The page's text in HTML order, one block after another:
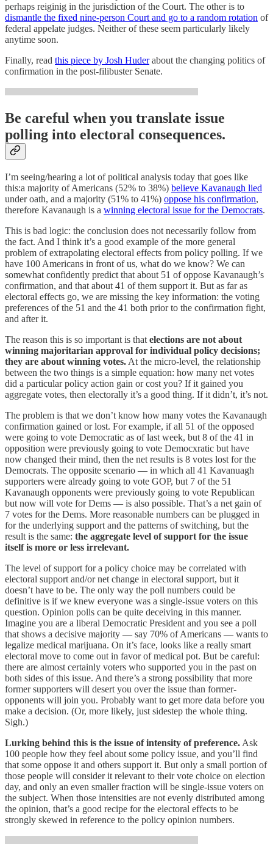
perhaps reiginig in the jurisdiction of the Court. The other is to
dismantle the fixed nine-person Court and go to a random rotation of
federal appelate judges. Neither of these seem particularly likely
anytime soon.
Finally, read this piece by Josh Huderabout the changing politics of
confirmation in the post-filibuster Senate.
Be careful when you translate issue
polling into electoral consequences.
I’m seeing/hearing a lot of political analysis today that goes like
this:a majority of Americans (52% to 38%) believe Kavanaugh lied
under oath, and a majority (51% to 41%) oppose his confirmation,
therefore Kavanaugh is a winning electoral issue for the Democrats.
This is bad logic: the conclusion does not necessarily follow from
the fact. And I think it’s a good example of the more general
problem of extrapolating electoral effects from policy polling. If we
have 100 Americans in front of us, what do we know? We can
somewhat confidently predict that about 51 of oppose Kavanaugh’s
confirmation, and that about 41 of them support it. But as far as
electoral effects go, we are missing the key information: the voting
preferences of the 51 and the 41 both prior to the confirmation fight,
and after it.
The reason this is so important is that elections are not about
winning majoritarian approval for individual policy decisions;
they are about winning votes. At the micro-level, the relationship
between the two things is a simple equation: how many net votes
did a particular policy action gain or cost you? If it gained you
aggregate votes, then electorally it’s a good thing. If it didn’t, it’s not.
The problem is that we don’t know how many votes the Kavanaugh
confirmation gained or lost. For example, if all 51 of the opposed
were going to vote Democratic as of last week, but 8 of the 41 in
opposition were previously going to vote Democxratic but have
now changed their mind, then the net results is 8 votes lost for the
Democrats. The opposite scenario — in which all 41 Kavanuagh
supporters were already going to vote GOP, but 7 of the 51
Kavanaugh opponents were previously going to vote Republican
but now will vote for Dems — is also possible. That’s a net gain of
7 votes for the Dems. More reasonable numbers can be plugged in
for the underlying support and the patterns of switching, but the
result is the same: the aggregate level of support for the issue
itself is more or less irrelevant.
The level of support for a policy choice may be correlated with
electoral support and/or net change in electoral support, but it
doesn’t have to be. The only way the poll numbers could be
definitive is if we knew everyone was a single-issue voters on this
question. Opinion polls can be quite deceiving in this manner.
Imagine you are a liberal Democratic President and you see a poll
that shows a decisive majority — say 70% of Americans — wants to
legalize medical marijuana. On it’s face, looks like a really smart
electoral move to come out in favor of medical pot. But be careful:
there are almost certainly voters who supported you in the past on
both sides of this issue. And there’s a strong possibility that more
former supporters will desert you over the issue than former-
opponents will join you. Probably want to get more data before you
make a decision. (Or, more likely, just sidestep the whole thing.
Sigh.)
Lurking behind this is the issue of intensity of preference. Ask
100 people how they feel about some policy issue, and you’ll find
that some oppose it and others support it. But only a small portion of
those people will consider it relevant to their vote choice on election
day, and only an even smaller fraction will be single-issue voters on
the subject. When those intensities are not evenly distributed among
the opinion, that’s a good recipe for the electoral effects to be
strongly skewed in reference to the policy opinion numbers.